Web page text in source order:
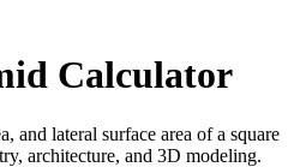
Calculator
and lateral surface area of a square
architecture, and 3D modeling.